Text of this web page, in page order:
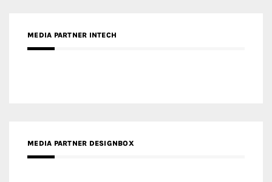
MEDIA PARTNER INTECH
MEDIA PARTNER DESIGNBOX